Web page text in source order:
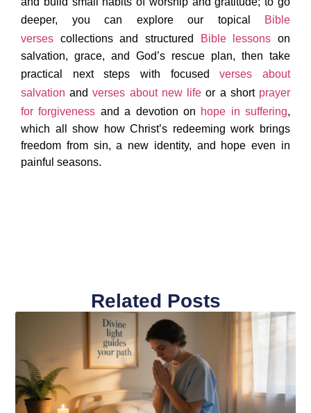
deeper, you can explore our topical
Bible
verses collections and structured Bible lessons on
salvation, grace, and God’s rescue plan, then take
practical next steps with focusedverses about
salvation andverses about new life or a short prayer
for forgiveness and a devotion on hope in suffering,
which all show how Christ’s redeeming work brings
freedom from sin, a new identity, and hope even in
painful seasons.
Related Posts